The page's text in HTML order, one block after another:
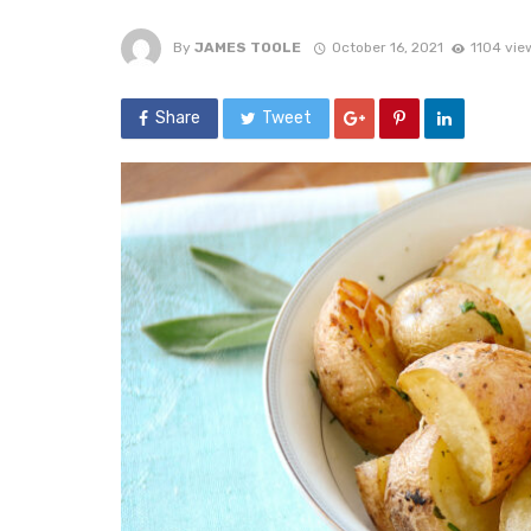
By JAMES TOOLE October 16, 2021 1104
Share Tweet